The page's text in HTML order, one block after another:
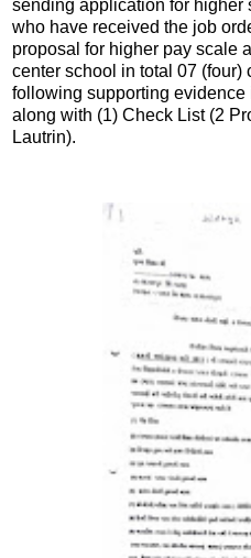
sending application for higher
who have received the job
proposal for higher pay scale
center school in total 07
following supporting evidence
along with (1) Check List (2
Lautrin).